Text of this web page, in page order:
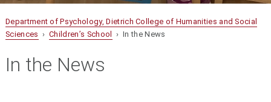
Department of Psychology, Dietrich College of Humanities and Social
Sciences ›Children’s School › In the News
In the News